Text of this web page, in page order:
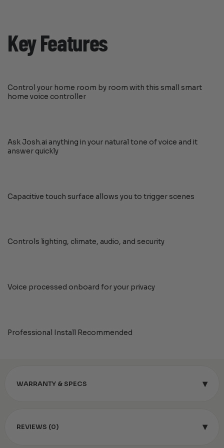
Key Features
Control your home room by room with this small smart
home voice controller
Ask Josh.ai anything in your natural tone of voice and it
answer quickly
Capacitive touch surface allows you to trigger scenes
Controls lighting, climate, audio, and security
Voice processed onboard for your privacy
Professional Install Recommended
WARRANTY & SPECS ▾
REVIEWS (0) ▾